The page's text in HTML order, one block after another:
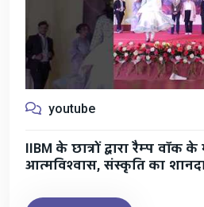
youtube
IIBM के छात्रों द्वारा रैम्प वॉक
आत्मविश्वास, संस्कृति का